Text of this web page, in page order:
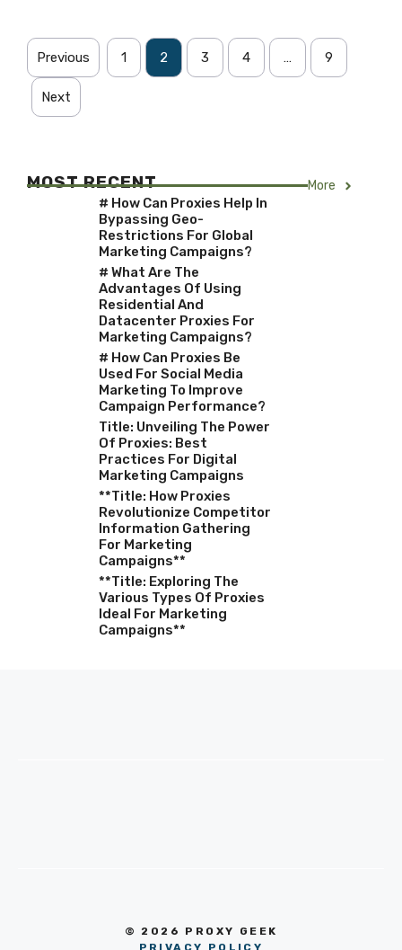
Previous 1 2 3 4 … 9
Next
MOST RECENT More
# How Can Proxies Help In
Bypassing Geo-
Restrictions For Global
Marketing Campaigns?
# What Are The
Advantages Of Using
Residential And
Datacenter Proxies For
Marketing Campaigns?
# How Can Proxies Be
Used For Social Media
Marketing To Improve
Campaign Performance?
Title: Unveiling The Power
Of Proxies: Best
Practices For Digital
Marketing Campaigns
**Title: How Proxies
Revolutionize Competitor
Information Gathering
For Marketing
Campaigns**
**Title: Exploring The
Various Types Of Proxies
Ideal For Marketing
Campaigns**
© 2026 PROXY GEEK
PRIVACY POLICY